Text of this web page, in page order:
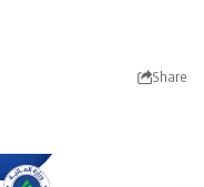
Share